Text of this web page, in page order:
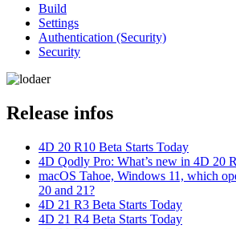
Build
Settings
Authentication (Security)
Security
Release infos
4D 20 R10 Beta Starts Today
4D Qodly Pro: What’s new in 4D 20
macOS Tahoe, Windows 11, which
20 and 21?
4D 21 R3 Beta Starts Today
4D 21 R4 Beta Starts Today